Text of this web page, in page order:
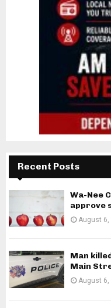
Recent Posts
Wa-Nee
approve
August 6,
Man
Main
August 6,